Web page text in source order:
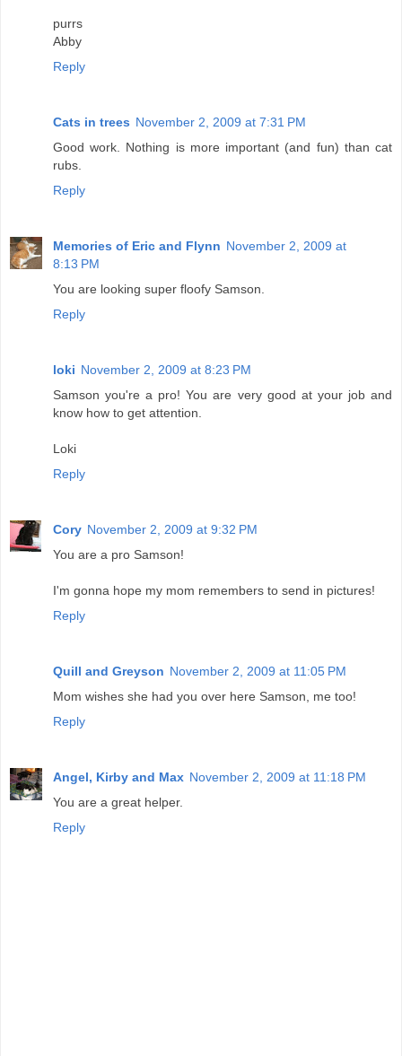
purrs
Abby
Reply
Cats in trees November 2, 2009 at 7:31 PM
Good work. Nothing is more important (and fun) than cat
rubs.
Reply
Memories of Eric and Flynn November 2, 2009 at
8:13 PM
You are looking super floofy Samson.
Reply
loki November 2, 2009 at 8:23 PM
Samson you're a pro! You are very good at your job and
know how to get attention.
Loki
Reply
Cory November 2, 2009 at 9:32 PM
You are a pro Samson!
I'm gonna hope my mom remembers to send in pictures!
Reply
Quill and Greyson November 2, 2009 at 11:05 PM
Mom wishes she had you over here Samson, me too!
Reply
Angel, Kirby and Max November 2, 2009 at 11:18 PM
You are a great helper.
Reply